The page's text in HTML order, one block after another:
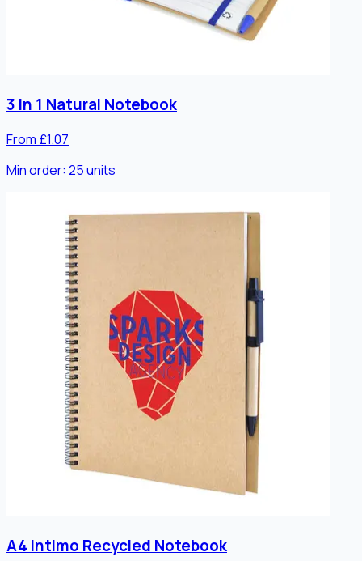
3 In 1 Natural Notebook
From £1.07
Min order: 25units
A4 Intimo Recycled Notebook